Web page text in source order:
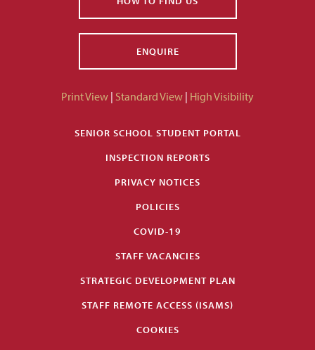
ENQUIRE
Print View | Standard View | High Visibility
SENIOR SCHOOL STUDENT PORTAL
INSPECTION REPORTS
PRIVACY NOTICES
POLICIES
COVID-19
STAFF VACANCIES
STRATEGIC DEVELOPMENT PLAN
STAFF REMOTE ACCESS (ISAMS)
COOKIES